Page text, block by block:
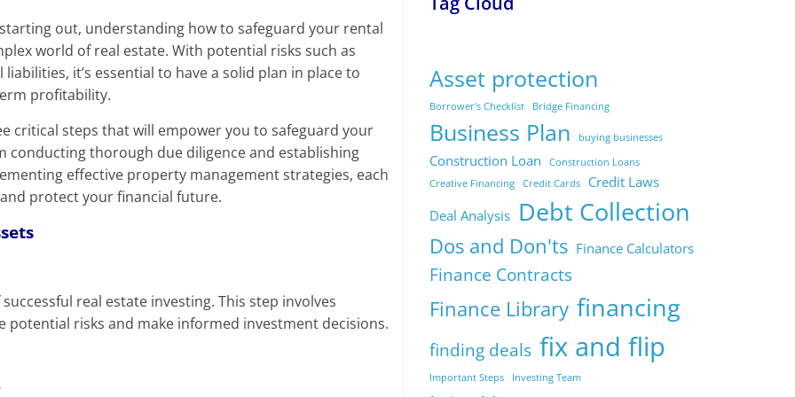
out, understanding how to safeguard your rental
world of real estate. With potential risks such as
it’s essential to have a solid plan in place to
profitability.
critical steps that will empower you to safeguard your
conducting thorough due diligence and establishing
effective property management strategies, each
protect your financial future.
real estate investing. This step involves
risks and make informed investment decisions.
Asset protection
Borrower's Checklist Bridge Financing
Business Plan buying businesses
Construction Loan
Construction Loans
Creative Financing
Credit Cards
Credit Laws
Deal Analysis Debt Collection
Dos and Don'ts Finance Calculators
Finance Contracts
Finance Library financing
finding deals fix and flip
Important Steps Investing Team